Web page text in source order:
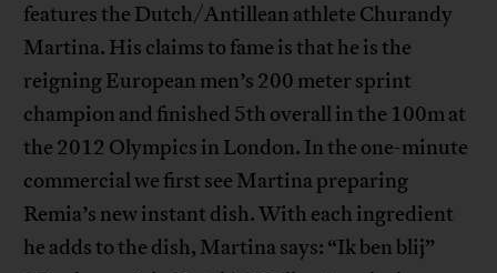
features the Dutch/Antillean athlete Churandy
Martina. His claims to fame is that he is the
reigning European men’s 200 meter sprint
champion and finished 5th overall in the 100m at
the 2012 Olympics in London. In the one-minute
commercial we first see Martina preparing
Remia’s new instant dish. With each ingredient
he adds to the dish, Martina says: “Ik ben blij”